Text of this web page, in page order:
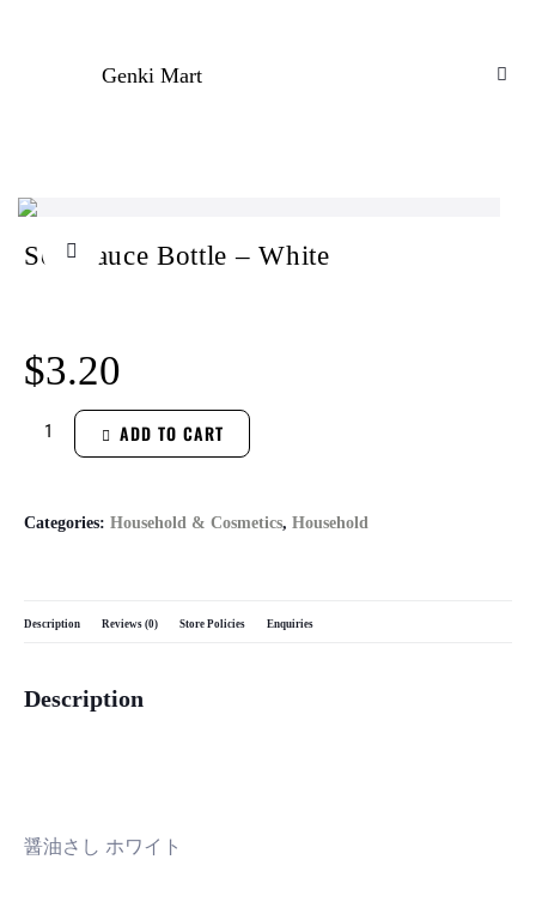
Genki Mart
Soy Sauce Bottle – White
$3.20
ADD TO CART
Categories: Household & Cosmetics, Household
Description Reviews (0) Store Policies Enquiries
Description
醤油さし ホワイト